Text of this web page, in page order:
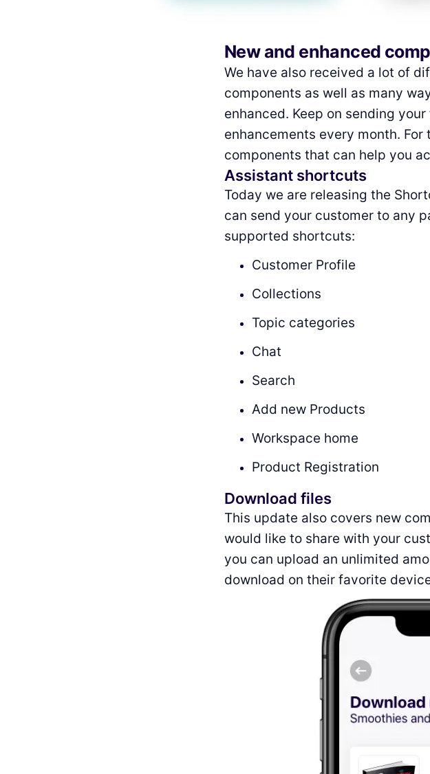
New and enhanced
We have also received a lot of
components as well as many
enhanced. Keep on sending
enhancements every month.
components that can help you
Assistant shortcuts
Today we are releasing the
can send your customer to any
supported shortcuts:
Customer Profile
Collections
Topic categories
Chat
Search
Add new Products
Workspace home
Product Registration
Download files
This update also covers new
would like to share with your
you can upload an unlimited
download on their favorite